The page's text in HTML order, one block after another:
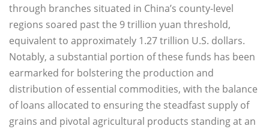
through branches situated in China’s county-level
regions soared past the 9 trillion yuan threshold,
equivalent to approximately 1.27 trillion U.S. dollars.
Notably, a substantial portion of these funds has been
earmarked for bolstering the production and
distribution of essential commodities, with the balance
of loans allocated to ensuring the steadfast supply of
grains and pivotal agricultural products standing at an